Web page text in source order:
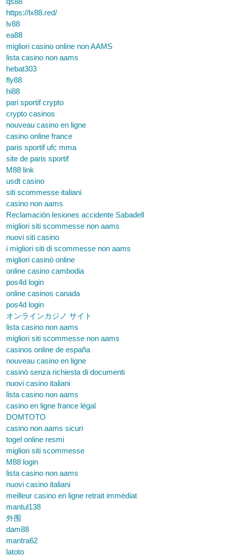
https://lx88.red/
lv88
ea88
migliori casino online non AAMS
lista casino non aams
hebat303
fly88
hi88
pari sportif crypto
crypto casinos
nouveau casino en ligne
casino online france
paris sportif ufc mma
site de paris sportif
M88 link
usdt casino
siti scommesse italiani
casino non aams
Reclamación lesiones accidente Sabadell
migliori siti scommesse non aams
nuovi siti casino
i migliori siti di scommesse non aams
migliori casinò online
online casino cambodia
pos4d login
online casinos canada
pos4d login
オンラインカジノ サイト
lista casino non aams
migliori siti scommesse non aams
casinos online de españa
nouveau casino en ligne
casinò senza richiesta di documenti
nuovi casino italiani
lista casino non aams
casino en ligne france légal
DOMTOTO
casino non aams sicuri
togel online resmi
migliori siti scommesse
M88 login
lista casino non aams
nuovi casino italiani
meilleur casino en ligne retrait immédiat
mantul138
外围
dam88
mantra62
latoto